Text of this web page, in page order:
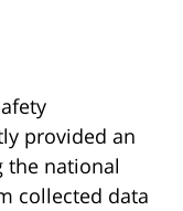
provided an
the national
collected data